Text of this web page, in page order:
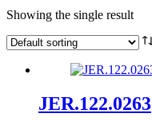
Showing the single result
JER.122.0263